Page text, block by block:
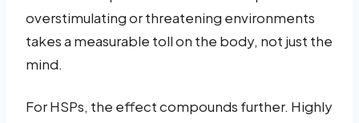
overstimulating or threatening environments
takes a measurable toll on the body, not just the
mind.
For HSPs, the effect compounds further. Highly